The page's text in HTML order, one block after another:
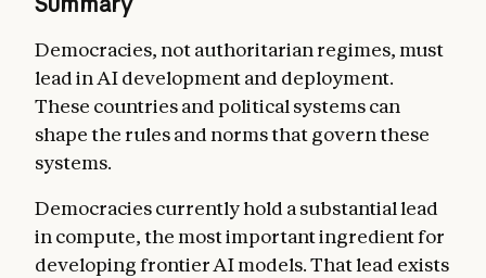
Democracies, not authoritarian regimes, must
lead in AI development and deployment.
These countries and political systems can
shape the rules and norms that govern these
systems.
Democracies currently hold a substantial lead
in compute, the most important ingredient for
developing frontier AI models. That lead exists